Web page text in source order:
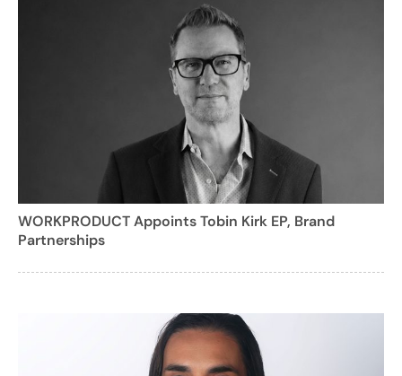
WORKPRODUCT Appoints Tobin Kirk EP, Brand
Partnerships